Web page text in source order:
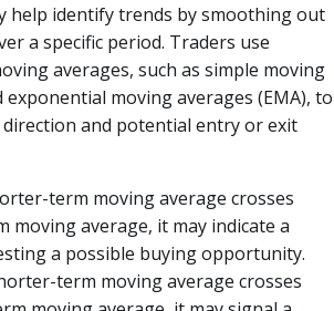
help identify trends by smoothing out
a specific period. Traders use
averages, such as simple moving
exponential moving averages (EMA), to
and potential entry or exit
term moving average crosses
moving average, it may indicate a
a possible buying opportunity.
term moving average crosses